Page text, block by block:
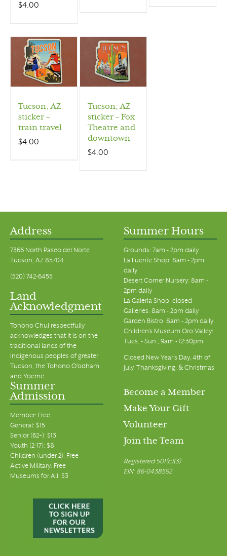
$4.00
Tucson, AZ
sticker –
train travel
$4.00
Tucson, AZ
sticker – Fox
Theatre and
downtown
$4.00
Address
7366 North Paseo del Norte
Tucson, AZ 85704
(520) 742-6455
Land
Acknowledgment
Tohono Chul respectfully
acknowledges that it is on the
traditional lands of the
Indigenous peoples of greater
Tucson, the Tohono O’odham,
and Yoeme.
Summer Hours
Grounds: 7am - 2pm daily
La Fuente Shop: 8am - 2pm
daily
Desert Corner Nursery: 8am -
2pm daily
La Galeria Shop: closed
Galleries: 8am - 2pm daily
Garden Bistro: 8am - 2pm daily
Children's Museum Oro Valley:
Tues. - Sun., 9am - 12:30pm
Closed New Year's Day, 4th of
July, Thanksgiving, & Christmas
Summer
Admission
Member: Free
General: $15
Senior (62+): $13
Youth (2-17): $8
Children (under 2): Free
Active Military: Free
Museums for All: $3
Become a Member
Make Your Gift
Volunteer
Join the Team
Registered 501(c)(3)
EIN: 86-0438592